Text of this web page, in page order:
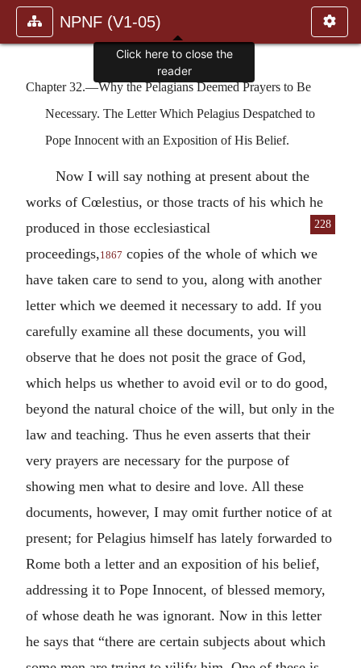
NPNF (V1-05)
Chapter 32.—Why the Pelagians Deemed Prayers to Be
Necessary. The Letter Which Pelagius Despatched to
Pope Innocent with an Exposition of His Belief.
Now I will say nothing at present about the
works of Cœlestius, or those tracts of his which
228
he
produced in those ecclesiastical
proceedings, 1867 copies of the whole of which we
have taken care to send to you, along with another
letter which we deemed it necessary to add. If you
carefully examine all these documents, you will
observe that he does not posit the grace of God,
which helps us whether to avoid evil or to do good,
beyond the natural choice of the will, but only in the
law and teaching. Thus he even asserts that their
very prayers are necessary for the purpose of
showing men what to desire and love. All these
documents, however, I may omit further notice of at
present; for Pelagius himself has lately forwarded to
Rome both a letter and an exposition of his belief,
addressing it to Pope Innocent, of blessed memory,
of whose death he was ignorant. Now in this letter
he says that “there are certain subjects about which
Click here to close the
reader